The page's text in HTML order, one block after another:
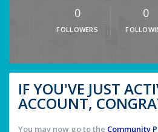
0
FOLLOWERS
0
IF YOU'VE JUST
ACCOUNT,
You may now go to the Community